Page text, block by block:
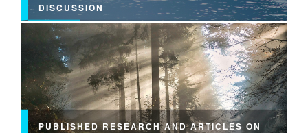
DISCUSSION
PUBLISHED RESEARCH AND ARTICLES ON